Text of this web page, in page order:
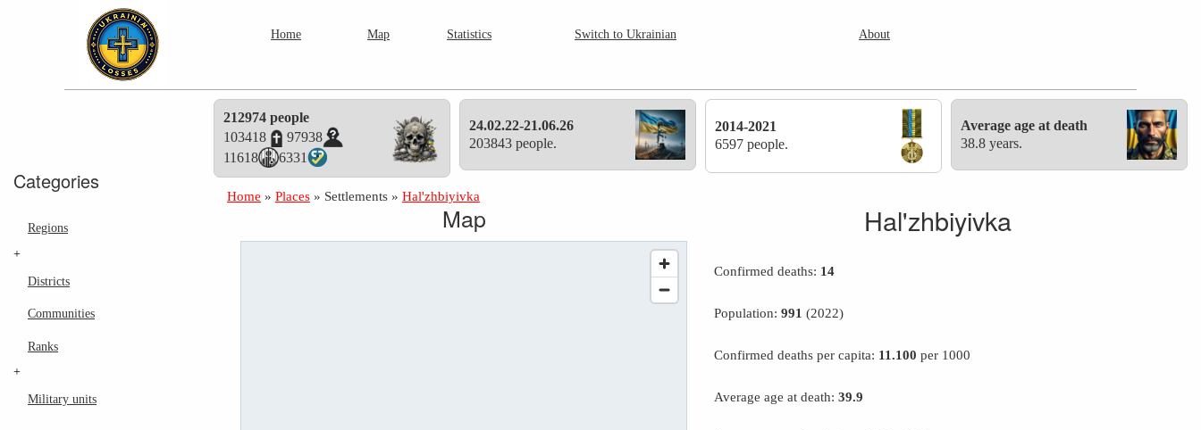
Home Map Statistics Switch to Ukrainian About
Categories
Regions
+
Districts
Communities
Ranks
+
Military units
212974 people
103418
97938
11618
6331
24.02.22-21.06.26
203843 people.
2014-2021
6597 people.
Average age at death
38.8 years.
Home »Places » Settlements »Hal'zhbiyivka
Map Hal'zhbiyivka
Confirmed deaths: 14
Population:991 (2022)
Confirmed deaths per capita: 11.100 per 1000
Average age at death:39.9